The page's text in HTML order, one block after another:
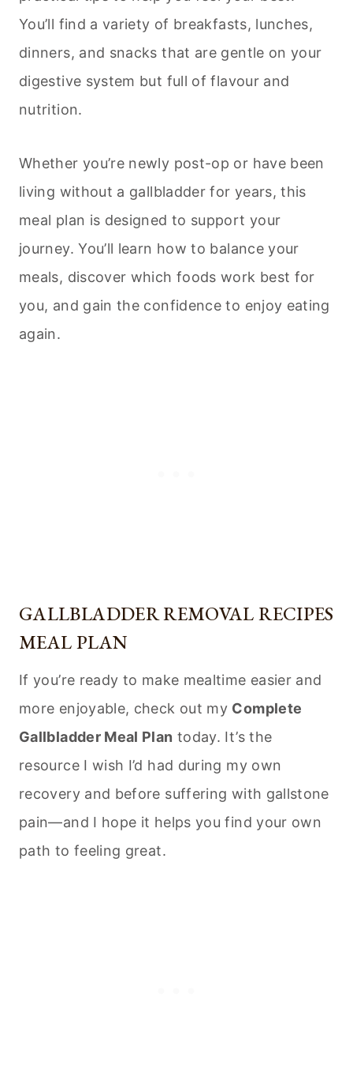
You’ll find a variety of breakfasts, lunches,
dinners, and snacks that are gentle on your
digestive system but full of flavour and
nutrition.
Whether you’re newly post-op or have been
living without a gallbladder for years, this
meal plan is designed to support your
journey. You’ll learn how to balance your
meals, discover which foods work best for
you, and gain the confidence to enjoy eating
again.
GALLBLADDER REMOVAL RECIPES
MEAL PLAN
If you’re ready to make mealtime easier and
more enjoyable, check out my Complete
Gallbladder Meal Plan today. It’s the
resource I wish I’d had during my own
recovery and before suffering with gallstone
pain—and I hope it helps you find your own
path to feeling great.